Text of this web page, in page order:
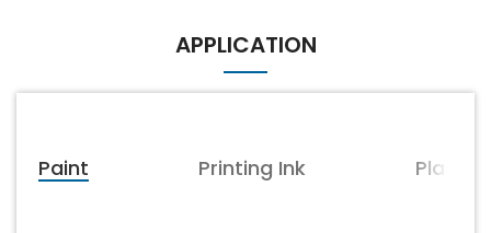
resistance, acid resistance,
alkali resistance, non-
conductivity, chemical
resistance, alkali resistance,
non-conductive, non-
chemical stability, good
APPLICATION
Paint Printing Ink